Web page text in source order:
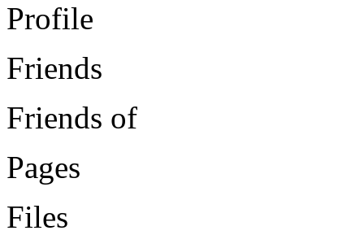
Profile
Friends
Friends of
Pages
Files